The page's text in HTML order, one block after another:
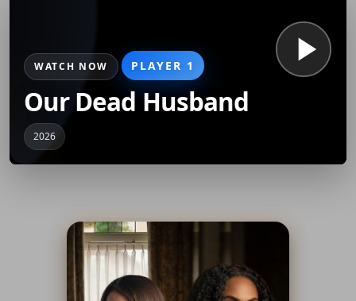
WATCH NOW PLAYER 1
Our Dead Husband
2026